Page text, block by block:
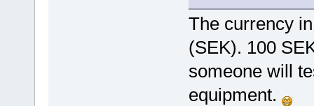
The currency
(SEK). 100
someone will
equipment.